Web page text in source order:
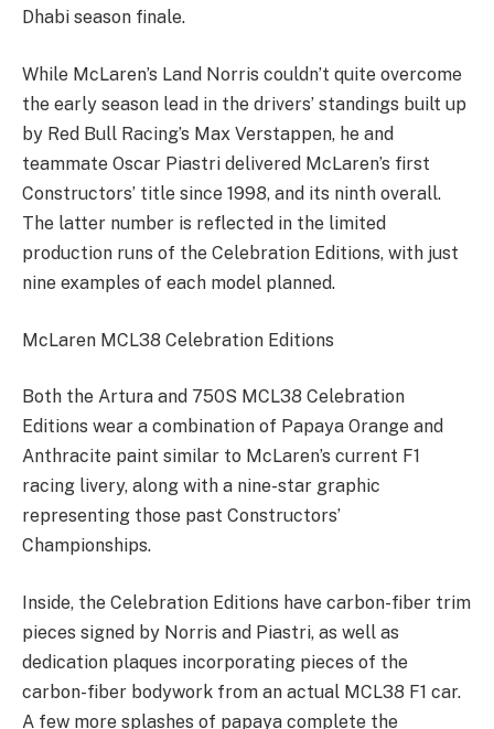
Dhabi season finale.
While McLaren’s Land Norris couldn’t quite overcome
the early season lead in the drivers’ standings built up
by Red Bull Racing’s Max Verstappen, he and
teammate Oscar Piastri delivered McLaren’s first
Constructors’ title since 1998, and its ninth overall.
The latter number is reflected in the limited
production runs of the Celebration Editions, with just
nine examples of each model planned.
McLaren MCL38 Celebration Editions
Both the Artura and 750S MCL38 Celebration
Editions wear a combination of Papaya Orange and
Anthracite paint similar to McLaren’s current F1
racing livery, along with a nine-star graphic
representing those past Constructors’
Championships.
Inside, the Celebration Editions have carbon-fiber trim
pieces signed by Norris and Piastri, as well as
dedication plaques incorporating pieces of the
carbon-fiber bodywork from an actual MCL38 F1 car.
A few more splashes of papaya complete the